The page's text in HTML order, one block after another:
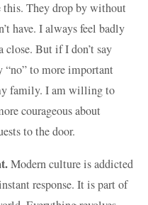
this. They drop by without
have. I always feel badly
But if I don’t say
“no” to more important
family. I am willing to
courageous about
to the door.
Modern culture is addicted
response. It is part of